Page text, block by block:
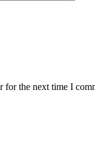
for the next time I